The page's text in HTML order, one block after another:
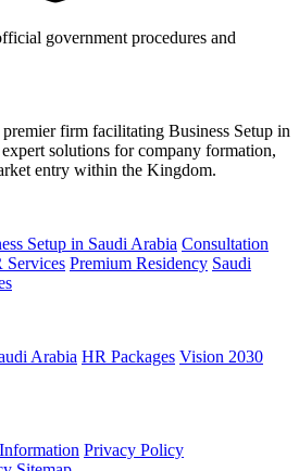
government procedures and
firm facilitating Business Setup in
solutions for company formation,
entry within the Kingdom.
Setup in Saudi Arabia Consultation
Services Premium Residency Saudi
Arabia HR Packages Vision 2030
Privacy Policy